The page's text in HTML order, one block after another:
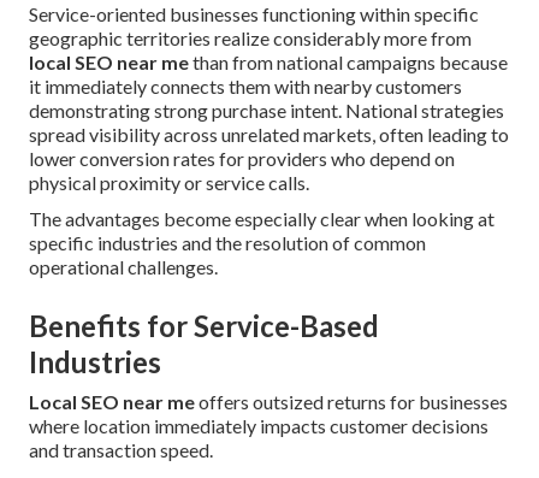
Service-oriented businesses functioning within specific
geographic territories realize considerably more from
local SEO near methan from national campaigns because
it immediately connects them with nearby customers
demonstrating strong purchase intent. National strategies
spread visibility across unrelated markets, often leading to
lower conversion rates for providers who depend on
physical proximity or service calls.
The advantages become especially clear when looking at
specific industries and the resolution of common
operational challenges.
Benefits for Service-Based
Industries
Local SEO near meoffers outsized returns for businesses
where location immediately impacts customer decisions
and transaction speed.